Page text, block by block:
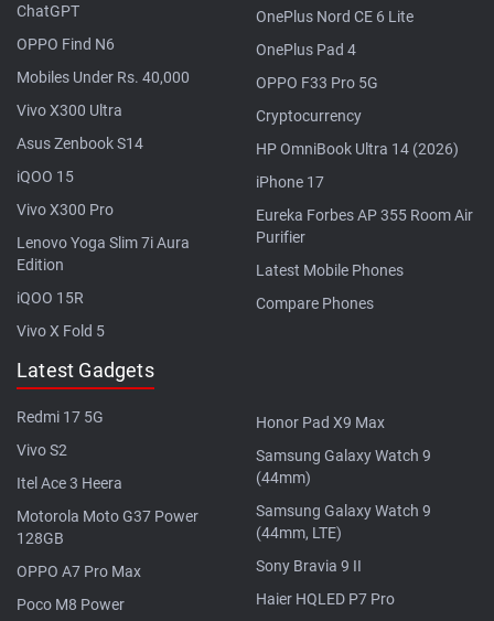
ChatGPT
OPPO Find N6
Mobiles Under Rs. 40,000
Vivo X300 Ultra
Asus Zenbook S14
iQOO 15
Vivo X300 Pro
Lenovo Yoga Slim 7i Aura
Edition
iQOO 15R
Vivo X Fold 5
OnePlus Nord CE 6 Lite
OnePlus Pad 4
OPPO F33 Pro 5G
Cryptocurrency
HP OmniBook Ultra 14 (2026)
iPhone 17
Eureka Forbes AP 355 Room Air
Purifier
Latest Mobile Phones
Compare Phones
Latest Gadgets
Redmi 17 5G
Vivo S2
Itel Ace 3 Heera
Motorola Moto G37 Power
128GB
OPPO A7 Pro Max
Poco M8 Power
Honor Pad X9 Max
Samsung Galaxy Watch 9
(44mm)
Samsung Galaxy Watch 9
(44mm, LTE)
Sony Bravia 9 II
Haier HQLED P7 Pro